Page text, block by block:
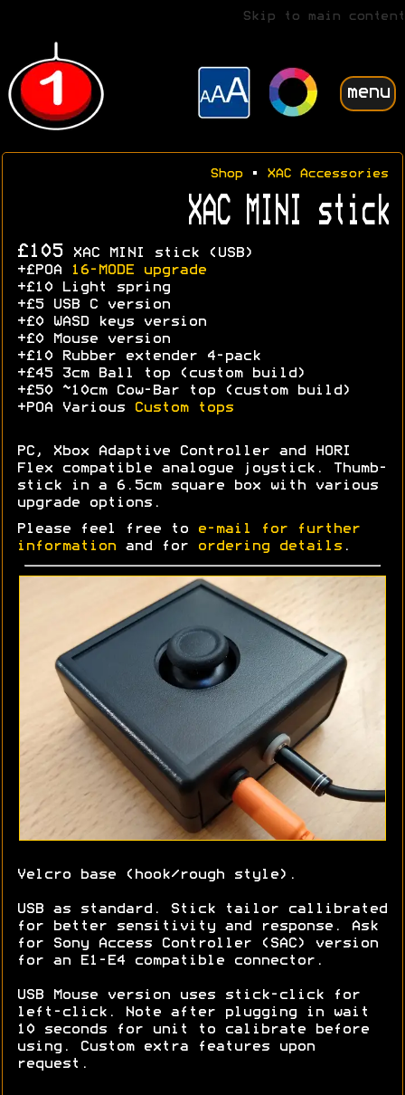
Skip to main content
menu
Shop• XAC Accessories
XAC MINI stick
£105 XAC MINI stick (USB)
+£POA
16-MODE upgrade
+£10 Light spring
+£5 USB C version
+£0 WASD keys version
+£0 Mouse version
+£10 Rubber extender 4-pack
+£45 3cm Ball top (custom build)
+£50 ~10cm Cow-Bar top (custom build)
+POA Various
Custom tops
PC, Xbox Adaptive Controller and HORI
Flex compatible analogue joystick. Thumb-
stick in a 6.5cm square box with various
upgrade options.
Please feel free to
e-mail for further
information and for ordering details .
Velcro base (hook/rough style).
USB as standard. Stick tailor callibrated
for better sensitivity and response. Ask
for Sony Access Controller (SAC) version
for an E1-E4 compatible connector.
USB Mouse version uses stick-click for
left-click. Note after plugging in wait
10 seconds for unit to calibrate before
using. Custom extra features upon
request.